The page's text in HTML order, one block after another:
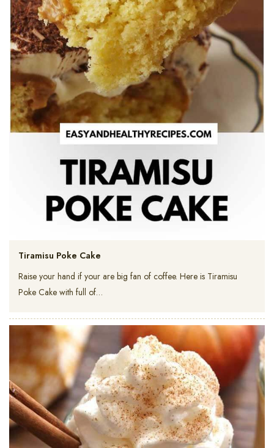
Tiramisu Poke Cake
Raise your hand if your are big fan of coffee. Here is Tiramisu
Poke Cake with full of…